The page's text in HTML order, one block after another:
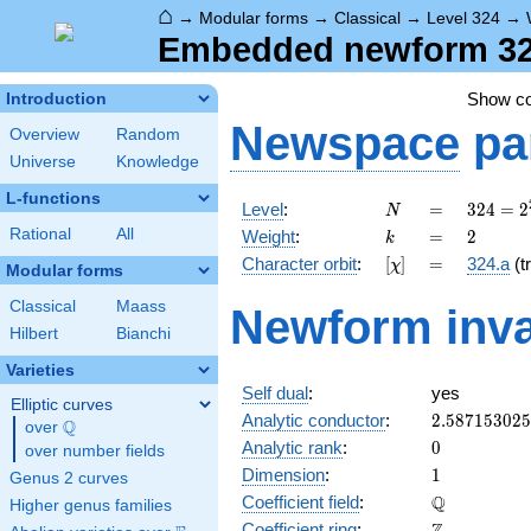
⌂ → Modular forms → Classical → Level 324 →
Embedded newform
Introduction
Overview
Random
Universe
Knowledge
L-functions
Rational All
Modular forms
Classical
Maass
Hilbert
Bianchi
Varieties
Elliptic curves
over \Q
Q
over number fields
Genus 2 curves
Higher genus families
Show
Newspace
Level: N
N =
=
324 =
2^{2}
\cdot
3^{4}
324 = 2
Weight: k
k =
= 2
2
Character orbit: [\chi]
[χ] =
= 324.a
Newform
Self dual:
yes
Analytic conductor: 2.587153025
Analytic rank: 0
0
Dimension: 11
Coefficient field: Q